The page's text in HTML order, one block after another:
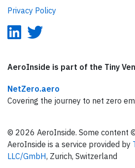
Privacy Policy
AeroInside is part of the Tiny
NetZero.aero
Covering the journey to net zero
© 2026 AeroInside. Some content
AeroInside is a service provided by
LLC/GmbH, Zurich, Switzerland